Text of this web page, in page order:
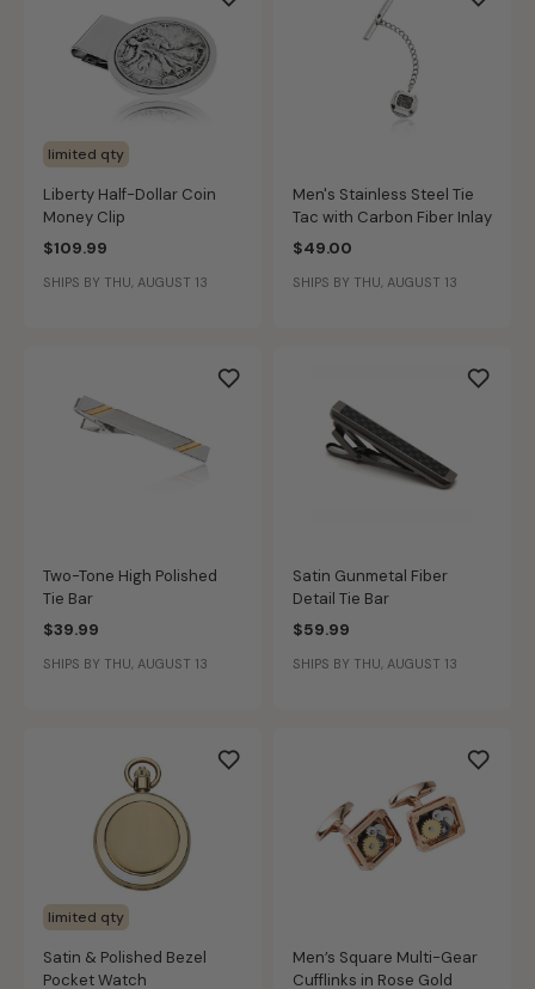
limited qty
Liberty Half-Dollar Coin
Money Clip
$109.99
SHIPS BY THU, AUGUST 13
Men's Stainless Steel Tie
Tac with Carbon Fiber Inlay
$49.00
SHIPS BY THU, AUGUST 13
Two-Tone High Polished
Tie Bar
$39.99
SHIPS BY THU, AUGUST 13
Satin Gunmetal Fiber
Detail Tie Bar
$59.99
SHIPS BY THU, AUGUST 13
limited qty
Satin & Polished Bezel
Pocket Watch
Men’s Square Multi-Gear
Cufflinks in Rose Gold